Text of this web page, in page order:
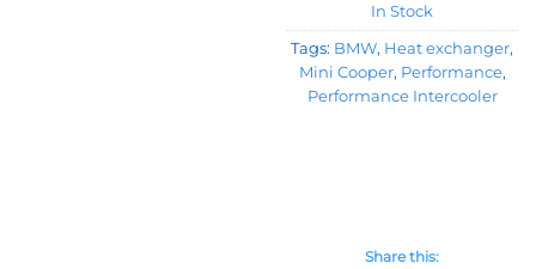
In Stock
Tags: BMW, Heat exchanger,
Mini Cooper, Performance,
Performance Intercooler
Share this: